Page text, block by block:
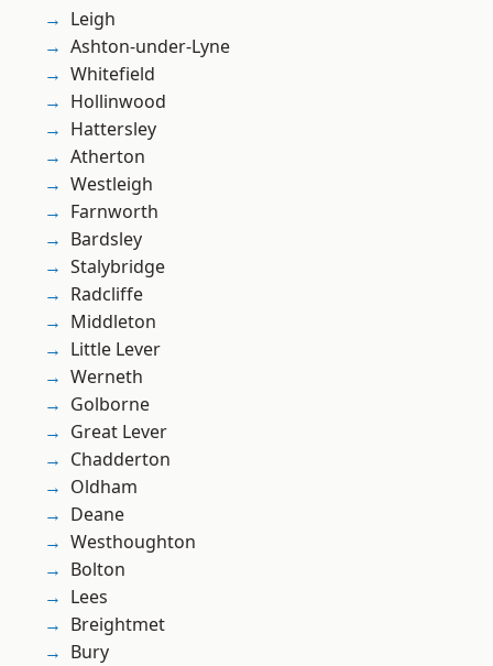
Leigh
Ashton-under-Lyne
Whitefield
Hollinwood
Hattersley
Atherton
Westleigh
Farnworth
Bardsley
Stalybridge
Radcliffe
Middleton
Little Lever
Werneth
Golborne
Great Lever
Chadderton
Oldham
Deane
Westhoughton
Bolton
Lees
Breightmet
Bury